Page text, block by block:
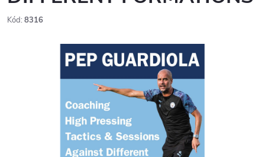
Kód: 8316